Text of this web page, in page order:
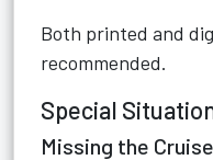
Both printed and
recommended.
Special
Missing the